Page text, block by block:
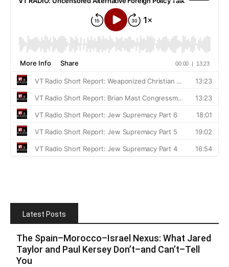
Latest Posts
The Spain–Morocco–Israel Nexus: What Jared
Taylor and Paul Kersey Don’t–and Can’t–Tell
You